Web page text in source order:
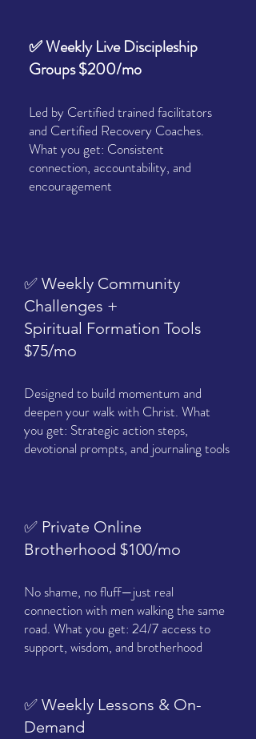
✅ Weekly Live Discipleship
Groups $200/mo
Led by Certified trained facilitators
and Certified Recovery Coaches.
What you get: Consistent
connection, accountability, and
encouragement
✅ Weekly Community
Challenges +
Spiritual Formation Tools
$75/mo
Designed to build momentum and
deepen your walk with Christ. What
you get: Strategic action steps,
devotional prompts, and journaling tools
✅ Private Online
Brotherhood $100/mo
No shame, no fluff—just real
connection with men walking the same
road. What you get: 24/7 access to
support, wisdom, and brotherhood
✅ Weekly Lessons & On-
Demand